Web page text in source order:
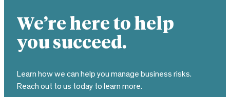
We’re here to help
you succeed.
Learn how we can help you manage business risks.
Reach out to us today to learn more.